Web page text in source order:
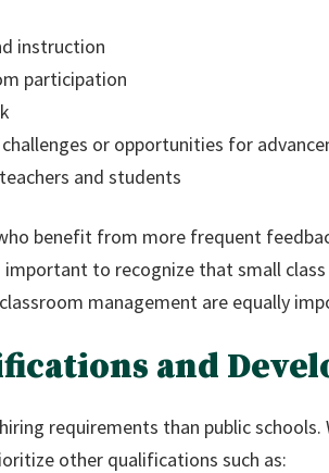
instruction
participation
or opportunities for
and students
benefit from more frequent
to recognize that small
management are equally
and
requirements than public
other qualifications such as: